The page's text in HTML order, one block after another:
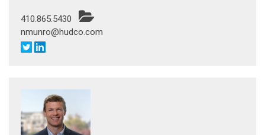
410.865.5430
nmunro@hudco.com